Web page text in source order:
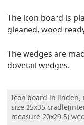
The icon board is
gleaned, wood
The wedges are
dovetail wedges.
Icon board in linden,
size 25x35
measure